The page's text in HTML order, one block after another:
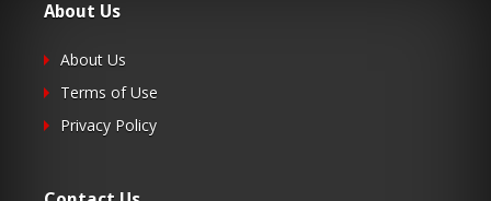
About Us
About Us
Terms of Use
Privacy Policy